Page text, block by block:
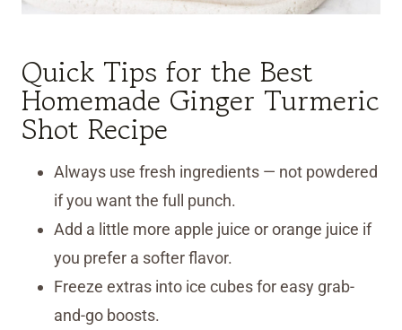
Quick Tips for the Best
Homemade Ginger Turmeric
Shot Recipe
Always use fresh ingredients — not powdered
if you want the full punch.
Add a little more apple juice or orange juice if
you prefer a softer flavor.
Freeze extras into ice cubes for easy grab-
and-go boosts.